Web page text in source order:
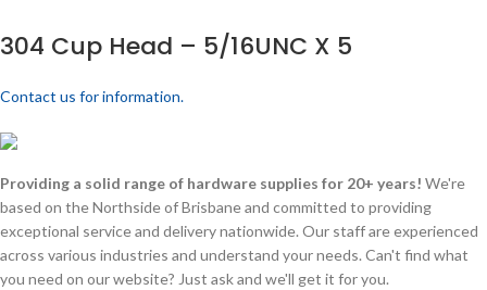
304 Cup Head – 5/16UNC X 5
Contact us for information.
Providing a solid range of hardware supplies for 20+ years! We're
based on the Northside of Brisbane and committed to providing
exceptional service and delivery nationwide. Our staff are experienced
across various industries and understand your needs. Can't find what
you need on our website? Just ask and we'll get it for you.